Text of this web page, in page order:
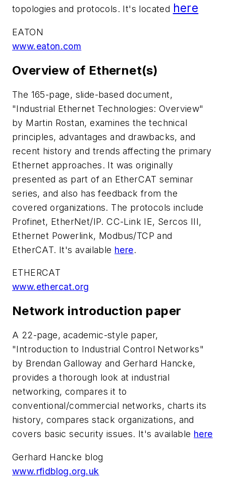
topologies and protocols. It's located here
EATON
www.eaton.com
Overview of Ethernet(s)
The 165-page, slide-based document,
"Industrial Ethernet Technologies: Overview"
by Martin Rostan, examines the technical
principles, advantages and drawbacks, and
recent history and trends affecting the primary
Ethernet approaches. It was originally
presented as part of an EtherCAT seminar
series, and also has feedback from the
covered organizations. The protocols include
Profinet, EtherNet/IP. CC-Link IE, Sercos III,
Ethernet Powerlink, Modbus/TCP and
EtherCAT. It's available here.
ETHERCAT
www.ethercat.org
Network introduction paper
A 22-page, academic-style paper,
"Introduction to Industrial Control Networks"
by Brendan Galloway and Gerhard Hancke,
provides a thorough look at industrial
networking, compares it to
conventional/commercial networks, charts its
history, compares stack organizations, and
covers basic security issues. It's available here
Gerhard Hancke blog
www.rfidblog.org.uk